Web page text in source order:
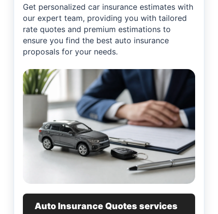
Get personalized car insurance estimates with
our expert team, providing you with tailored
rate quotes and premium estimations to
ensure you find the best auto insurance
proposals for your needs.
Auto Insurance Quotes services